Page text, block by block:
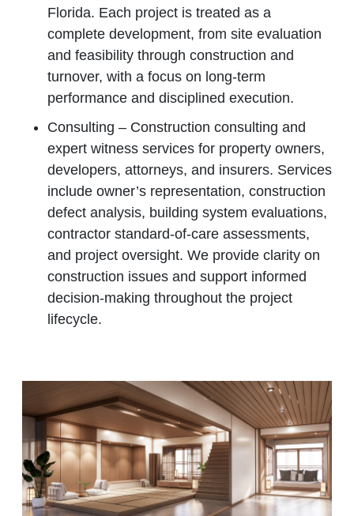
Florida. Each project is treated as a
complete development, from site evaluation
and feasibility through construction and
turnover, with a focus on long‑term
performance and disciplined execution.
Consulting – Construction consulting and
expert witness services for property owners,
developers, attorneys, and insurers. Services
include owner’s representation, construction
defect analysis, building system evaluations,
contractor standard‑of‑care assessments,
and project oversight. We provide clarity on
construction issues and support informed
decision‑making throughout the project
lifecycle.